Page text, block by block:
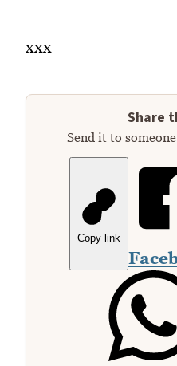
xxx
Share
Send it to
Copy link